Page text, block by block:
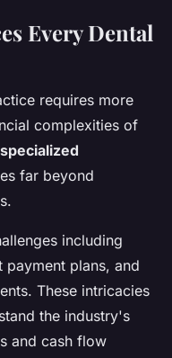
Every Dental
requires more
complexities of
specialized
far beyond
including
plans, and
These intricacies
the industry's
and cash flow